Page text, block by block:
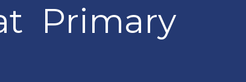
Primary